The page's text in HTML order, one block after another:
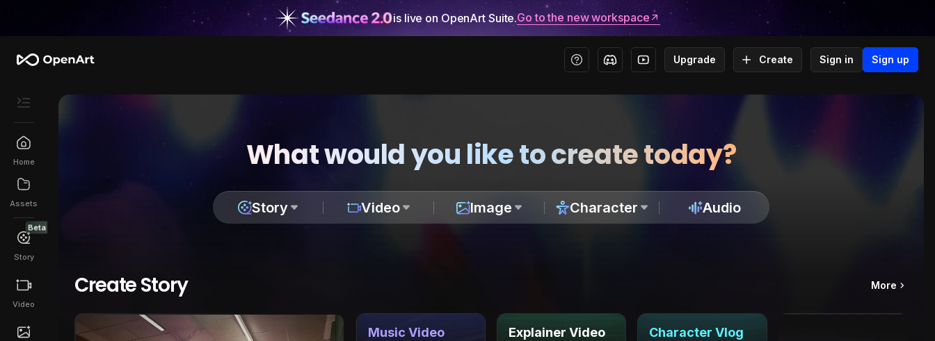
is live on OpenArt Suite.Go to the new workspace
Upgrade Create Sign in Sign up
Home
Assets
Beta
Story
Video
What would you like to create today?
Story Video Image Character Audio
Create Story More
Music Video Explainer Video Character Vlog